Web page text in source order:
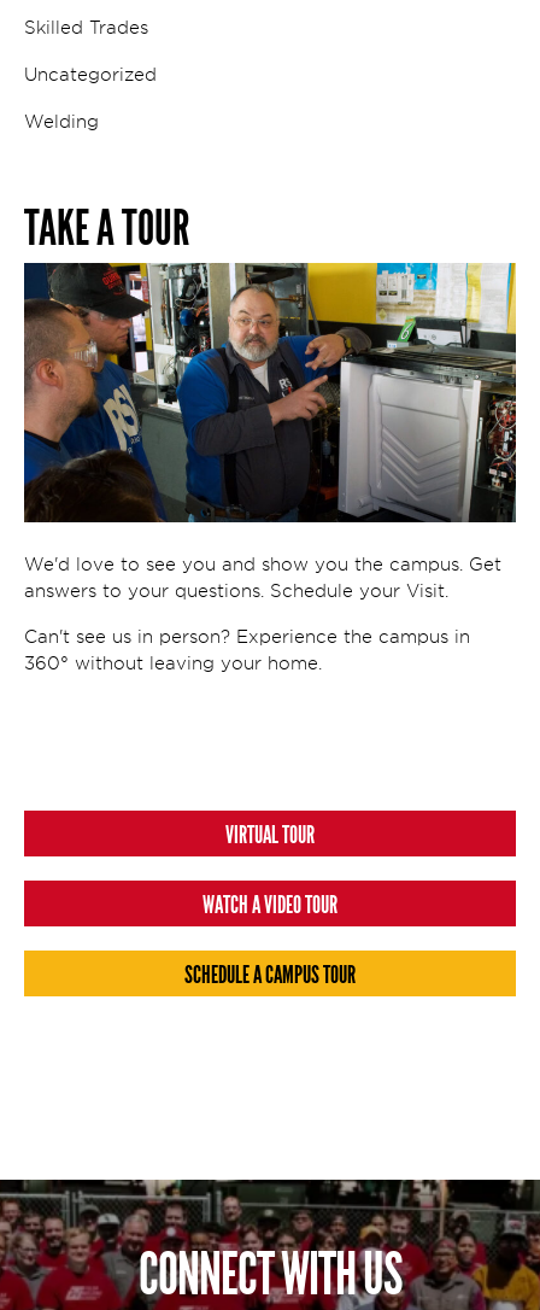
Skilled Trades
Uncategorized
Welding
TAKE A TOUR
We'd love to see you and show you the campus. Get
answers to your questions. Schedule your Visit.
Can't see us in person? Experience the campus in
360° without leaving your home.
VIRTUAL TOUR
WATCH A VIDEO TOUR
SCHEDULE A CAMPUS TOUR
CONNECT WITH US